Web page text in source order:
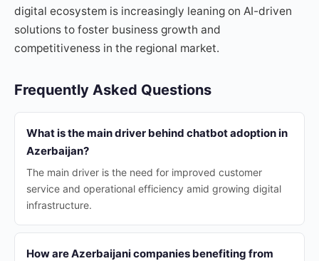
digital ecosystem is increasingly leaning on AI-driven
solutions to foster business growth and
competitiveness in the regional market.
Frequently Asked Questions
What is the main driver behind chatbot adoption in
Azerbaijan?
The main driver is the need for improved customer
service and operational efficiency amid growing digital
infrastructure.
How are Azerbaijani companies benefiting from